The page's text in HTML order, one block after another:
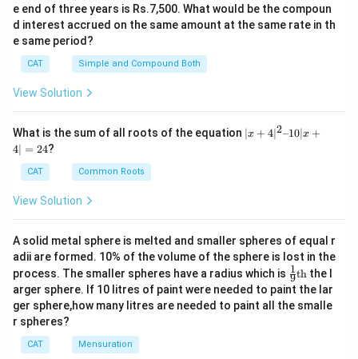
e end of three years is Rs.7,500. What would be the compoun
d interest accrued on the same amount at the same rate in th
e same period?
CAT Simple and Compound Both
View Solution
What is the sum of all roots of the equation |x
+
+
4|
=
2
4
∣x + 4∣2–10∣x +
4∣ = 24?
CAT Common Roots
View Solution
A solid metal sphere is melted and smaller spheres of equal r
adii are formed. 10% of the volume of the sphere is lost in the
process. The smaller spheres have a radius which is \fr
ac
{1}
{9}
9
1th the l
arger sphere. If 10 litres of paint were needed to paint the lar
ger sphere,how many litres are needed to paint all the smalle
r spheres?
CAT Mensuration